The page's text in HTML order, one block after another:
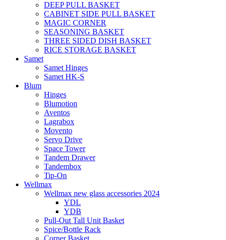
DEEP PULL BASKET
CABINET SIDE PULL BASKET
MAGIC CORNER
SEASONING BASKET
THREE SIDED DISH BASKET
RICE STORAGE BASKET
Samet
Samet Hinges
Samet HK-S
Blum
Hinges
Blumotion
Aventos
Lagrabox
Movento
Servo Drive
Space Tower
Tandem Drawer
Tandembox
Tip-On
Wellmax
Wellmax new glass accessories 2024
YDL
YDB
Pull-Out Tall Unit Basket
Spice/Bottle Rack
Corner Basket